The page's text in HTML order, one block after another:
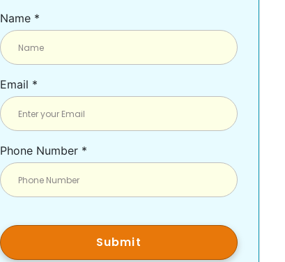
Name *
Email *
Phone Number *
Submit